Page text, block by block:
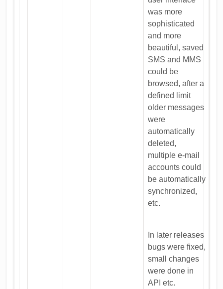
was more
sophisticated
and more
beautiful, saved
SMS and MMS
could be
browsed, after a
defined limit
older messages
were
automatically
deleted,
multiple e-mail
accounts could
be automatically
synchronized,
etc.
In later releases
bugs were fixed,
small changes
were done in
API etc.